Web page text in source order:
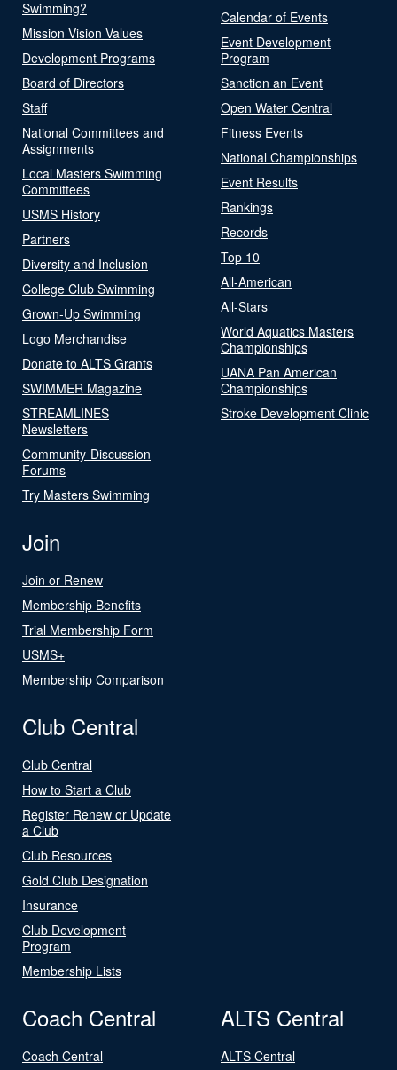
Swimming?
Mission Vision Values
Development Programs
Board of Directors
Staff
National Committees and
Assignments
Local Masters Swimming
Committees
USMS History
Partners
Diversity and Inclusion
College Club Swimming
Grown-Up Swimming
Logo Merchandise
Donate to ALTS Grants
SWIMMER Magazine
STREAMLINES
Newsletters
Community-Discussion
Forums
Try Masters Swimming
Calendar of Events
Event Development
Program
Sanction an Event
Open Water Central
Fitness Events
National Championships
Event Results
Rankings
Records
Top 10
All-American
All-Stars
World Aquatics Masters
Championships
UANA Pan American
Championships
Stroke Development Clinic
Join
Join or Renew
Membership Benefits
Trial Membership Form
USMS+
Membership Comparison
Club Central
Club Central
How to Start a Club
Register Renew or Update
a Club
Club Resources
Gold Club Designation
Insurance
Club Development
Program
Membership Lists
Coach Central
Coach Central
ALTS Central
ALTS Central